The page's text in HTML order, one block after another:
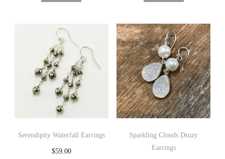
Serendipity Waterfall Earrings
$59.00
Sparkling Clouds Druzy
Earrings